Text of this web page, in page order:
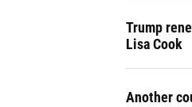
Trump
Lisa Cook
Another